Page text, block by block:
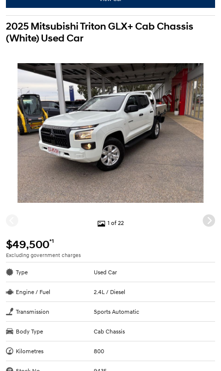
2025 Mitsubishi Triton GLX+ Cab Chassis
(White) Used Car
1 of 22
$49,500*1
Excluding government charges
Type Used Car
Engine / Fuel 2.4L / Diesel
Transmission Sports Automatic
Body Type Cab Chassis
Kilometres 800